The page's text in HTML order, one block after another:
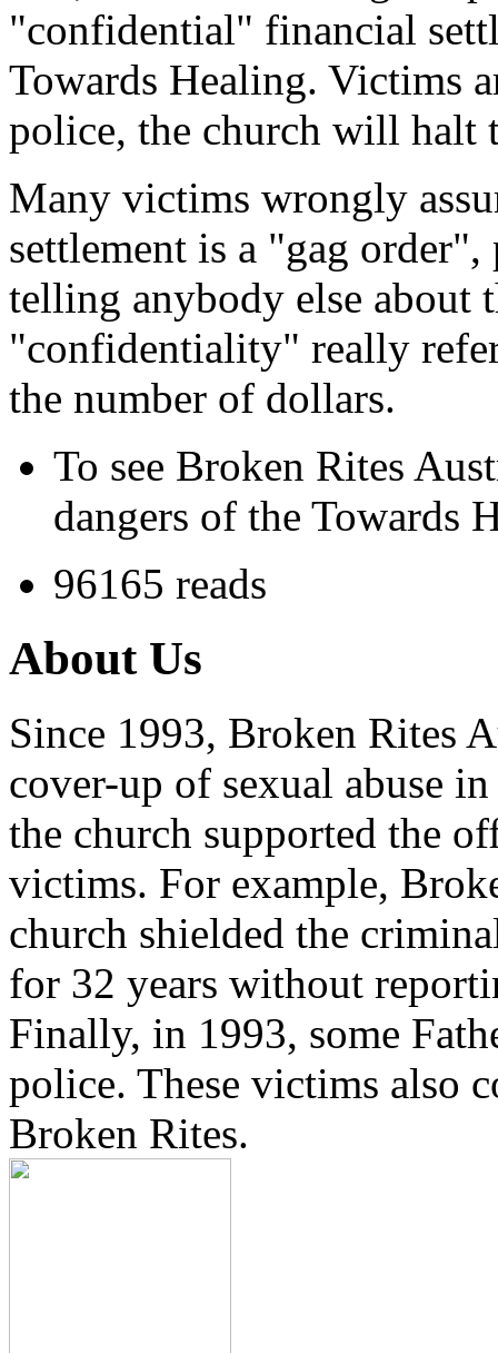
"confidential" financial
Towards Healing. Victims
police, the church will halt
Many victims wrongly
settlement is a "gag
telling anybody else about
"confidentiality" really
the number of dollars.
To see Broken Rites
dangers of the Towards
96165 reads
About Us
Since 1993, Broken Rites
cover-up of sexual abuse
the church supported the
victims. For example,
church shielded the
for 32 years without
Finally, in 1993, some
police. These victims also
Broken Rites.